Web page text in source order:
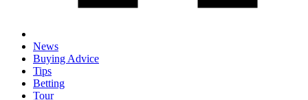
News
Buying Advice
Tips
Betting
Tour